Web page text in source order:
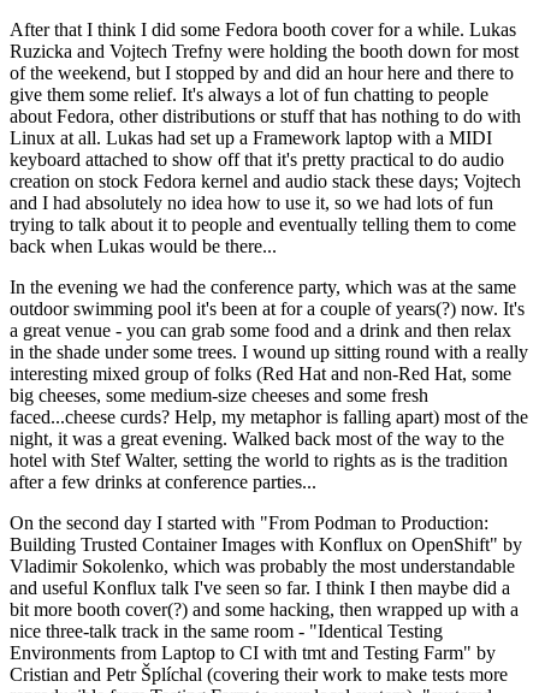
After that I think I did some Fedora booth cover for a while. Lukas
Ruzicka and Vojtech Trefny were holding the booth down for most
of the weekend, but I stopped by and did an hour here and there to
give them some relief. It's always a lot of fun chatting to people
about Fedora, other distributions or stuff that has nothing to do with
Linux at all. Lukas had set up a Framework laptop with a MIDI
keyboard attached to show off that it's pretty practical to do audio
creation on stock Fedora kernel and audio stack these days; Vojtech
and I had absolutely no idea how to use it, so we had lots of fun
trying to talk about it to people and eventually telling them to come
back when Lukas would be there...
In the evening we had the conference party, which was at the same
outdoor swimming pool it's been at for a couple of years(?) now. It's
a great venue - you can grab some food and a drink and then relax
in the shade under some trees. I wound up sitting round with a really
interesting mixed group of folks (Red Hat and non-Red Hat, some
big cheeses, some medium-size cheeses and some fresh
faced...cheese curds? Help, my metaphor is falling apart) most of the
night, it was a great evening. Walked back most of the way to the
hotel with Stef Walter, setting the world to rights as is the tradition
after a few drinks at conference parties...
On the second day I started with "From Podman to Production:
Building Trusted Container Images with Konflux on OpenShift" by
Vladimir Sokolenko, which was probably the most understandable
and useful Konflux talk I've seen so far. I think I then maybe did a
bit more booth cover(?) and some hacking, then wrapped up with a
nice three-talk track in the same room - "Identical Testing
Environments from Laptop to CI with tmt and Testing Farm" by
Cristian and Petr Šplíchal (covering their work to make tests more